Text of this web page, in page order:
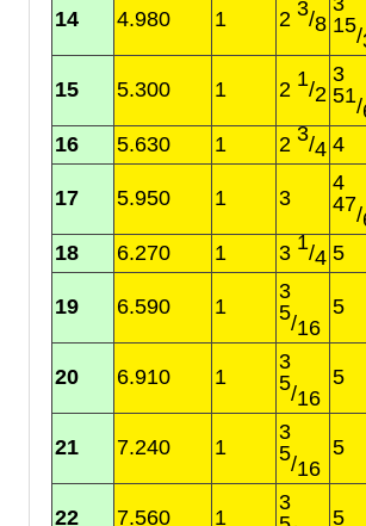
14 4.980 1 2 3/8 15/
15 5.300 1 2 1/2
3
51/
16 5.630 1 2 3/4 4
17 5.950 1 3
4
47/
18 6.270 1 3 1/4 5
19 6.590 1
3
5/16
5
20 6.910 1
3
5/16
5
21 7.240 1
3
5/16
5
22 7.560 1
3
5